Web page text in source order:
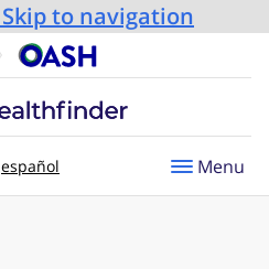
Skip to navigation
U.S. Department of
español Menu